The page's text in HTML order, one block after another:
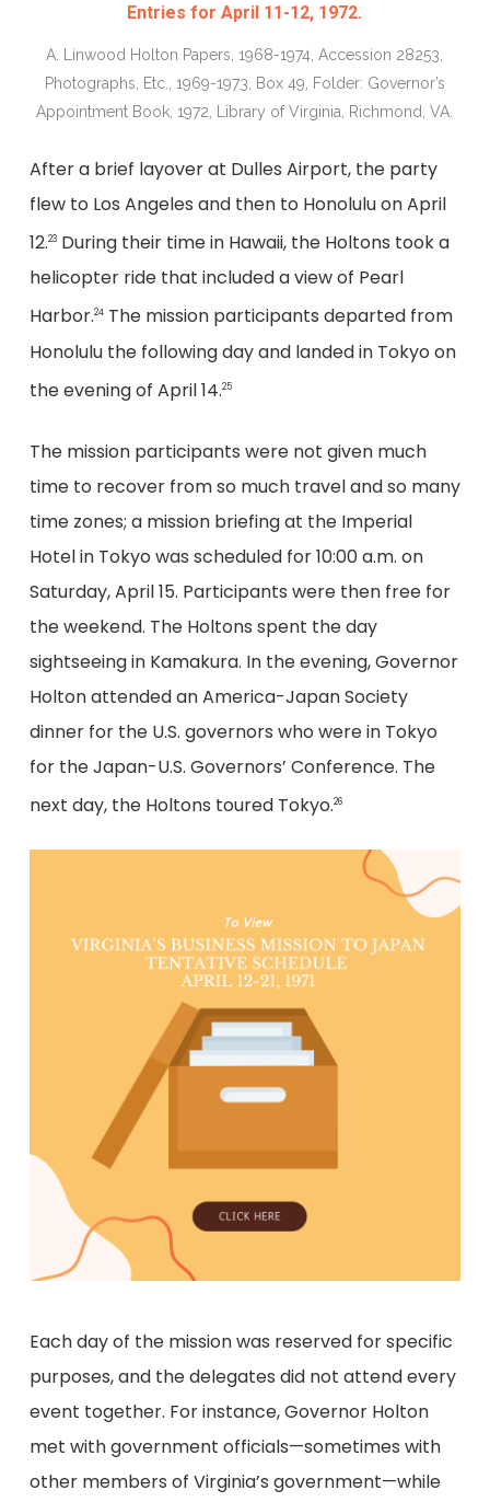
Entries for April 11-12, 1972.
A. Linwood Holton Papers, 1968-1974, Accession 28253,
Photographs, Etc., 1969-1973, Box 49, Folder: Governor’s
Appointment Book, 1972, Library of Virginia, Richmond, VA.
After a brief layover at Dulles Airport, the party
flew to Los Angeles and then to Honolulu on April
12.23During their time in Hawaii, the Holtons took a
helicopter ride that included a view of Pearl
Harbor.24The mission participants departed from
Honolulu the following day and landed in Tokyo on
the evening of April 14.25
The mission participants were not given much
time to recover from so much travel and so many
time zones; a mission briefing at the Imperial
Hotel in Tokyo was scheduled for 10:00 a.m. on
Saturday, April 15. Participants were then free for
the weekend. The Holtons spent the day
sightseeing in Kamakura. In the evening, Governor
Holton attended an America-Japan Society
dinner for the U.S. governors who were in Tokyo
for the Japan-U.S. Governors’ Conference. The
next day, the Holtons toured Tokyo.26
Each day of the mission was reserved for specific
purposes, and the delegates did not attend every
event together. For instance, Governor Holton
met with government officials—sometimes with
other members of Virginia’s government—while